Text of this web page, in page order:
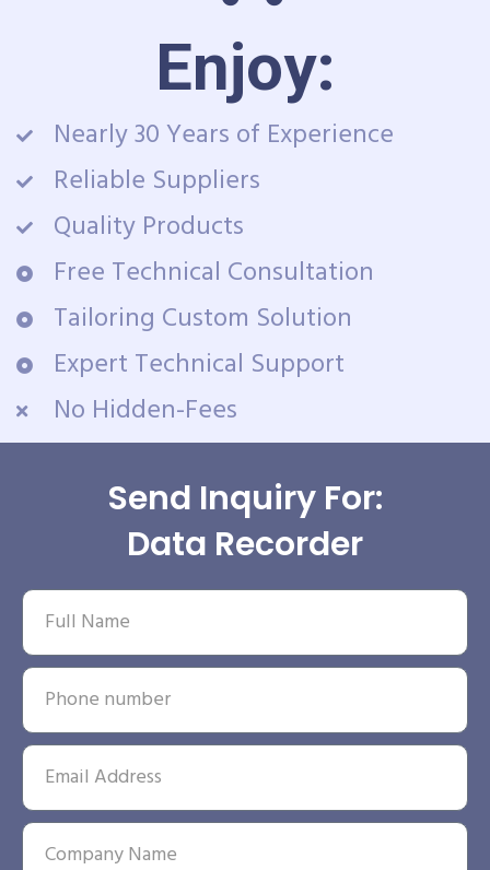
Enjoy:
Nearly 30 Years of Experience
Reliable Suppliers
Quality Products
Free Technical Consultation
Tailoring Custom Solution
Expert Technical Support
No Hidden-Fees
Send Inquiry For:
Data Recorder